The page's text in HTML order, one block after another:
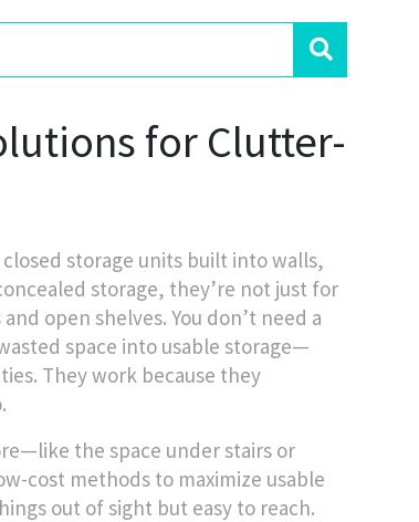
for Clutter-
closed storage units built into walls,
storage, they’re not just for
open shelves. You don’t need a
space into usable storage—
They work because they
the space under stairs or
cost methods to maximize usable
out of sight but easy to reach.